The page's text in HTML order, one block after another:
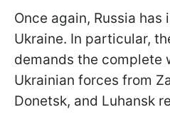
Once again, Russia
Ukraine. In particular,
demands the complete
Ukrainian forces from
Donetsk, and Luhansk